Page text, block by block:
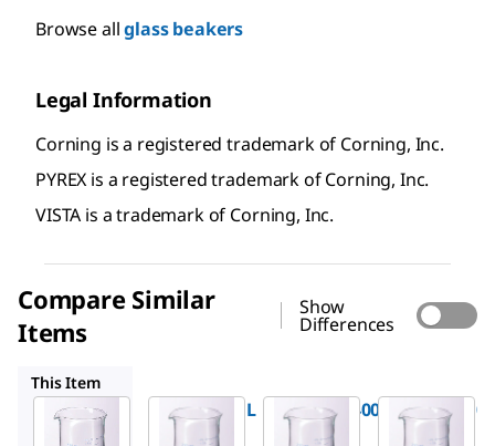
Browse allglass beakers
Legal Information
Corning is a registered trademark of Corning, Inc.
PYREX is a registered trademark of Corning, Inc.
VISTA is a trademark of Corning, Inc.
Compare Similar
Items
Show
Differences
This Item
CLS700001L
CLS70000400
CLS70000100